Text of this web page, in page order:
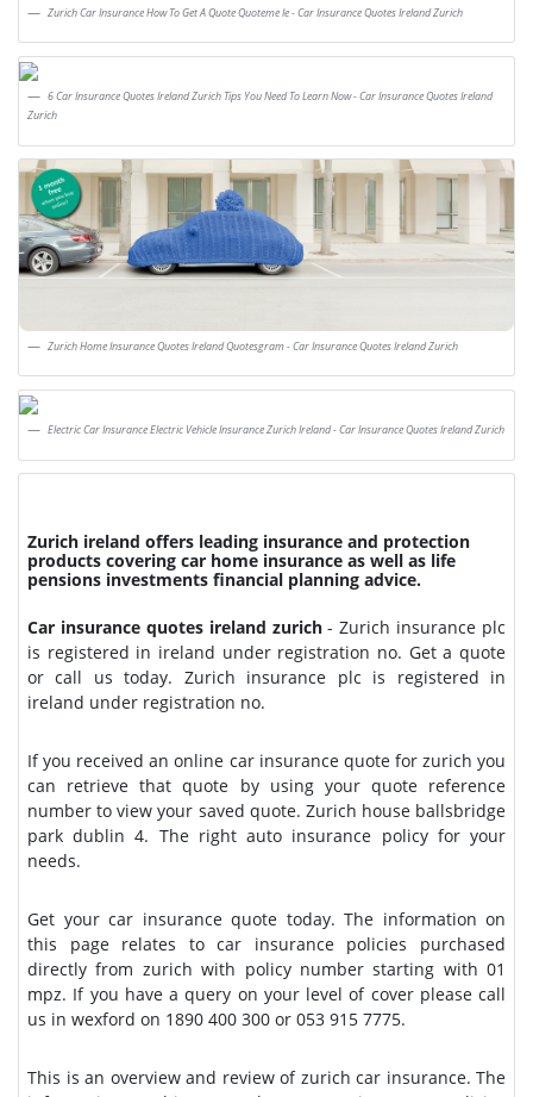
Zurich Car Insurance How To Get A Quote Quoteme Ie - Car Insurance Quotes Ireland Zurich
6 Car Insurance Quotes Ireland Zurich Tips You Need To Learn Now - Car Insurance Quotes Ireland
Zurich
Zurich Home Insurance Quotes Ireland Quotesgram - Car Insurance Quotes Ireland Zurich
Electric Car Insurance Electric Vehicle Insurance Zurich Ireland - Car Insurance Quotes Ireland Zurich
Zurich ireland offers leading insurance and protection
products covering car home insurance as well as life
pensions investments financial planning advice.
Car insurance quotes ireland zurich- Zurich insurance plc
is registered in ireland under registration no. Get a quote
or call us today. Zurich insurance plc is registered in
ireland under registration no.
If you received an online car insurance quote for zurich you
can retrieve that quote by using your quote reference
number to view your saved quote. Zurich house ballsbridge
park dublin 4. The right auto insurance policy for your
needs.
Get your car insurance quote today. The information on
this page relates to car insurance policies purchased
directly from zurich with policy number starting with 01
mpz. If you have a query on your level of cover please call
us in wexford on 1890 400 300 or 053 915 7775.
This is an overview and review of zurich car insurance. The